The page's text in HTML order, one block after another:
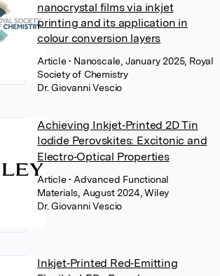
nanocrystal films via inkjet
printing and its application in
colour conversion layers
Article• Nanoscale, January 2025, Royal
Society of Chemistry
Dr. Giovanni Vescio
Achieving Inkjet‐Printed 2D Tin
Iodide Perovskites: Excitonic and
Electro‐Optical Properties
Article• Advanced Functional
Materials, August 2024, Wiley
Dr. Giovanni Vescio
Inkjet‐Printed Red‐Emitting